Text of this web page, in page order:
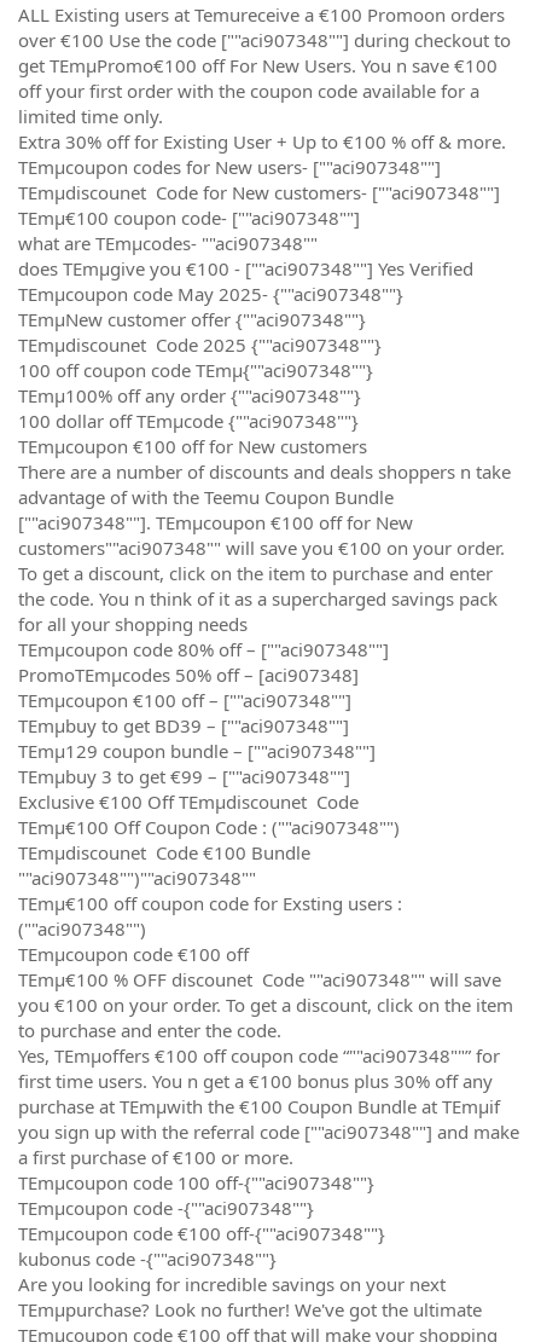
ALL Existing users at Temureceive a €100 Promoon orders
over €100 Use the code [""aci907348""] during checkout to
get TEmµPromo€100 off For New Users. You n save €100
off your first order with the coupon code available for a
limited time only.
Extra 30% off for Existing User + Up to €100 % off & more.
TEmµcoupon codes for New users- [""aci907348""]
TEmµdiscounet Code for New customers- [""aci907348""]
TEmµ€100 coupon code- [""aci907348""]
what are TEmµcodes- ""aci907348""
does TEmµgive you €100 - [""aci907348""] Yes Verified
TEmµcoupon code May 2025- {""aci907348""}
TEmµNew customer offer {""aci907348""}
TEmµdiscounet Code 2025 {""aci907348""}
100 off coupon code TEmµ{""aci907348""}
TEmµ100% off any order {""aci907348""}
100 dollar off TEmµcode {""aci907348""}
TEmµcoupon €100 off for New customers
There are a number of discounts and deals shoppers n take
advantage of with the Teemu Coupon Bundle
[""aci907348""]. TEmµcoupon €100 off for New
customers""aci907348"" will save you €100 on your order.
To get a discount, click on the item to purchase and enter
the code. You n think of it as a supercharged savings pack
for all your shopping needs
TEmµcoupon code 80% off – [""aci907348""]
PromoTEmµcodes 50% off – [aci907348]
TEmµcoupon €100 off – [""aci907348""]
TEmµbuy to get BD39 – [""aci907348""]
TEmµ129 coupon bundle – [""aci907348""]
TEmµbuy 3 to get €99 – [""aci907348""]
Exclusive €100 Off TEmµdiscounet Code
TEmµ€100 Off Coupon Code : (""aci907348"")
TEmµdiscounet Code €100 Bundle
""aci907348"")""aci907348""
TEmµ€100 off coupon code for Exsting users :
(""aci907348"")
TEmµcoupon code €100 off
TEmµ€100 % OFF discounet Code ""aci907348"" will save
you €100 on your order. To get a discount, click on the item
to purchase and enter the code.
Yes, TEmµoffers €100 off coupon code “""aci907348""” for
first time users. You n get a €100 bonus plus 30% off any
purchase at TEmµwith the €100 Coupon Bundle at TEmµif
you sign up with the referral code [""aci907348""] and make
a first purchase of €100 or more.
TEmµcoupon code 100 off-{""aci907348""}
TEmµcoupon code -{""aci907348""}
TEmµcoupon code €100 off-{""aci907348""}
kubonus code -{""aci907348""}
Are you looking for incredible savings on your next
TEmµpurchase? Look no further! We've got the ultimate
TEmµcoupon code €100 off that will make your shopping